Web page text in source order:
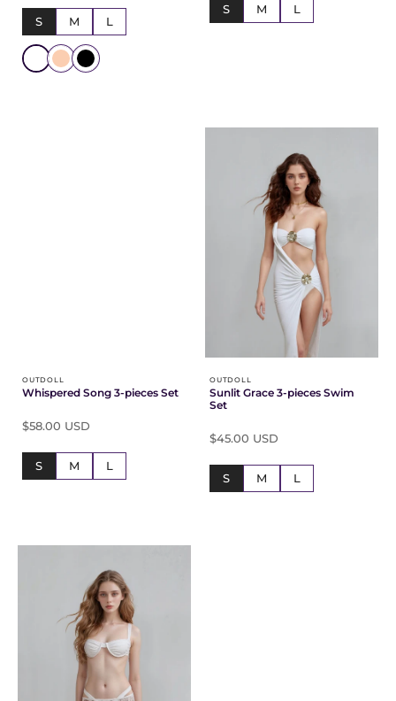
S M L
S M L
OUTDOLL
Whispered Song 3-pieces Set
$58.00 USD
S M L
OUTDOLL
Sunlit Grace 3-pieces Swim
Set
$45.00 USD
S M L